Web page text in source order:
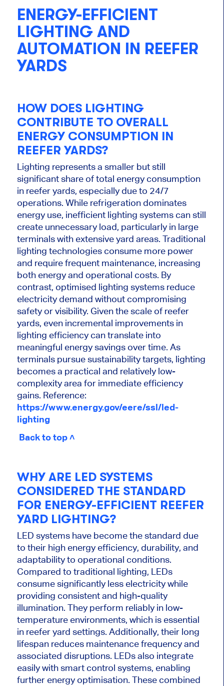
ENERGY-EFFICIENT
LIGHTING AND
AUTOMATION IN REEFER
YARDS
HOW DOES LIGHTING
CONTRIBUTE TO OVERALL
ENERGY CONSUMPTION IN
REEFER YARDS?
Lighting represents a smaller but still
significant share of total energy consumption
in reefer yards, especially due to 24/7
operations. While refrigeration dominates
energy use, inefficient lighting systems can still
create unnecessary load, particularly in large
terminals with extensive yard areas. Traditional
lighting technologies consume more power
and require frequent maintenance, increasing
both energy and operational costs. By
contrast, optimised lighting systems reduce
electricity demand without compromising
safety or visibility. Given the scale of reefer
yards, even incremental improvements in
lighting efficiency can translate into
meaningful energy savings over time. As
terminals pursue sustainability targets, lighting
becomes a practical and relatively low-
complexity area for immediate efficiency
gains. Reference:
https://www.energy.gov/eere/ssl/led-
lighting
Back to top ˄
WHY ARE LED SYSTEMS
CONSIDERED THE STANDARD
FOR ENERGY-EFFICIENT REEFER
YARD LIGHTING?
LED systems have become the standard due
to their high energy efficiency, durability, and
adaptability to operational conditions.
Compared to traditional lighting, LEDs
consume significantly less electricity while
providing consistent and high-quality
illumination. They perform reliably in low-
temperature environments, which is essential
in reefer yard settings. Additionally, their long
lifespan reduces maintenance frequency and
associated disruptions. LEDs also integrate
easily with smart control systems, enabling
further energy optimisation. These combined